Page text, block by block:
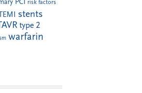
PCI risk factors
stents
type 2
warfarin